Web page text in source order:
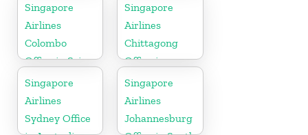
Singapore
Airlines
Colombo
Office in Sri
Lanka
Singapore
Airlines
Chittagong
Office in
Bangladesh
Singapore
Airlines
Sydney Office
Singapore
Airlines
Johannesburg